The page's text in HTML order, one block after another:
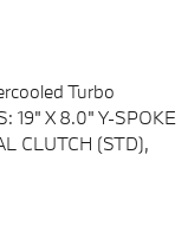
Turbo
19" X 8.0" Y-SPOKE
CLUTCH (STD),